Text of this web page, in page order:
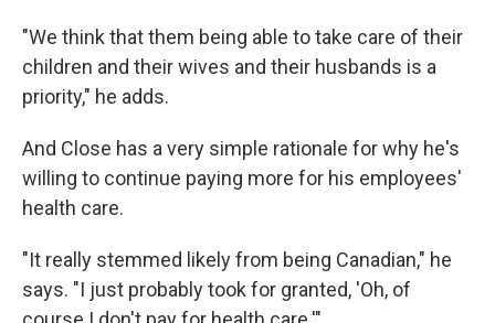
"We think that them being able to take care of their
children and their wives and their husbands is a
priority," he adds.
And Close has a very simple rationale for why he's
willing to continue paying more for his employees'
health care.
"It really stemmed likely from being Canadian," he
says. "I just probably took for granted, 'Oh, of